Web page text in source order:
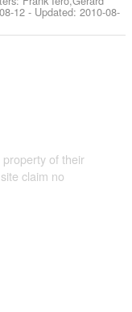
12 - Updated:2010-08-
of their
claim no